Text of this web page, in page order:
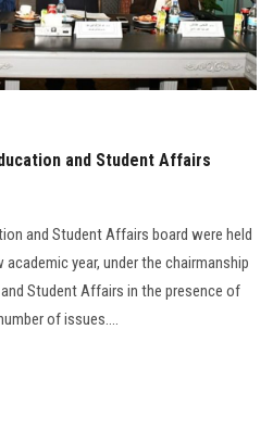
and Student Affairs
and Student Affairs board were held
year, under the chairmanship
Student Affairs in the presence of
of issues....